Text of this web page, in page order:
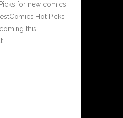
for new comics
Hot Picks
this